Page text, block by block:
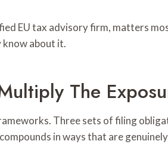
EU tax advisory firm, matters
know about it.
The
Three sets of filing
in ways that are